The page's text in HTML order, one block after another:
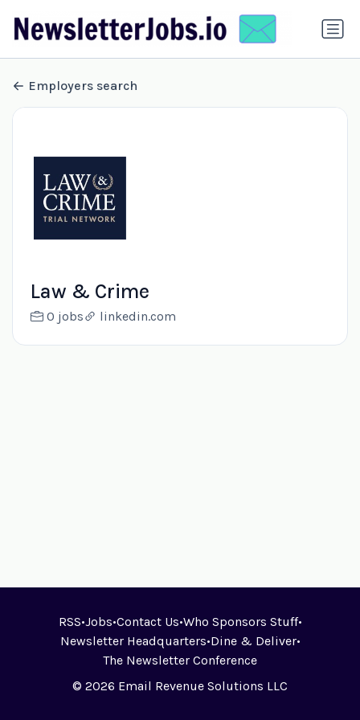
Employers search
Law & Crime
0 jobs linkedin.com
RSS•Jobs•Contact Us•Who Sponsors Stuff•
Newsletter Headquarters•Dine & Deliver•
The Newsletter Conference
© 2026 Email Revenue Solutions LLC